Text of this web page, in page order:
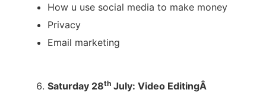
How u use social media to make money
Privacy
Email marketing
Saturday 28th July: Video EditingÂ